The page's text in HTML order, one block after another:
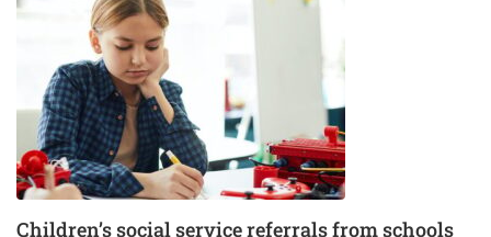
Children’s social service referrals from schools